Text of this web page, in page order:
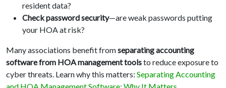
resident data?
Check password security—are weak passwords putting
your HOA at risk?
Many associations benefit fromseparating accounting
software from HOA management toolsto reduce exposure to
cyber threats. Learn why this matters: Separating Accounting